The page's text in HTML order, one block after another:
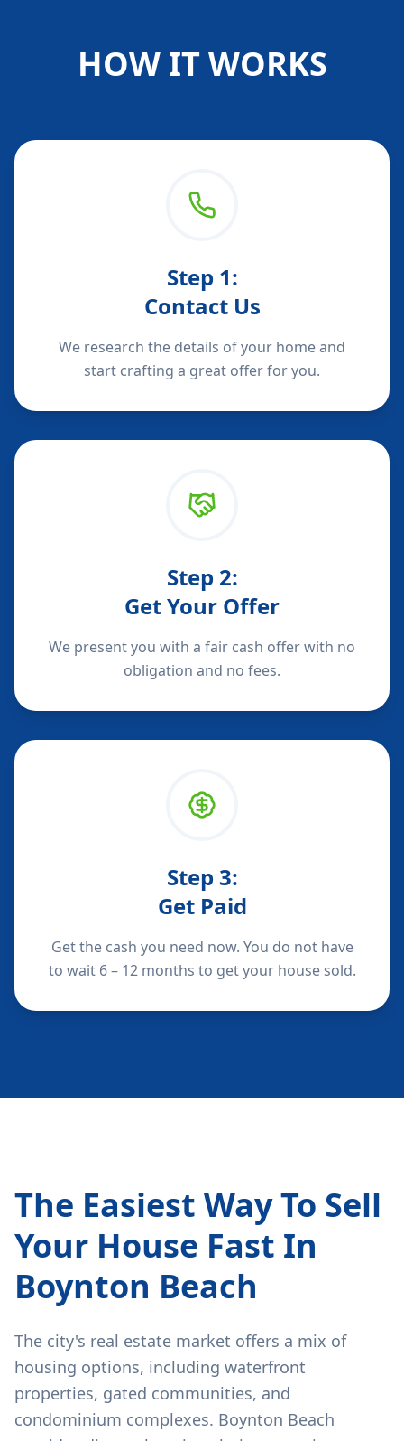
HOW IT WORKS
Step 1:
Contact Us
We research the details of your home and
start crafting a great offer for you.
Step 2:
Get Your Offer
We present you with a fair cash offer with no
obligation and no fees.
Step 3:
Get Paid
Get the cash you need now. You do not have
to wait 6 – 12 months to get your house sold.
The Easiest Way To Sell
Your House Fast In
Boynton Beach
The city's real estate market offers a mix of
housing options, including waterfront
properties, gated communities, and
condominium complexes. Boynton Beach